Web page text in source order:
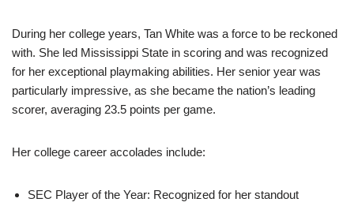
During her college years, Tan White was a force to be reckoned
with. She led Mississippi State in scoring and was recognized
for her exceptional playmaking abilities. Her senior year was
particularly impressive, as she became the nation’s leading
scorer, averaging 23.5 points per game.
Her college career accolades include:
SEC Player of the Year: Recognized for her standout